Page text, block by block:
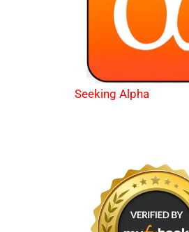
Seeking Alpha